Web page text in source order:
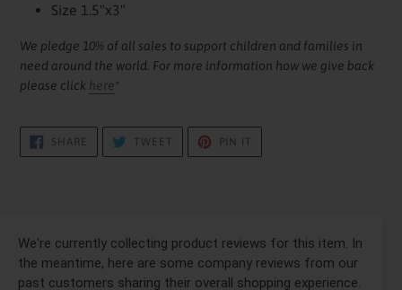
Size 1.5"x3"
We pledge 10% of all sales to support children and families in
need around the world. For more information how we give back
please click here*
SHARE SHARE
FACEBOOK
TWEET
TWEET
TWITTER
PIN IT
PINTEREST
We're currently collecting product reviews for this item. In
the meantime, here are some company reviews from our
past customers sharing their overall shopping experience.